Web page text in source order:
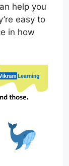
help you
easy to
in how